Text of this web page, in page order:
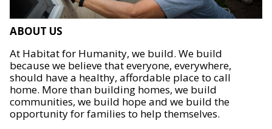
ABOUT US
At Habitat for Humanity, we build. We build
because we believe that everyone, everywhere,
should have a healthy, affordable place to call
home. More than building homes, we build
communities, we build hope and we build the
opportunity for families to help themselves.